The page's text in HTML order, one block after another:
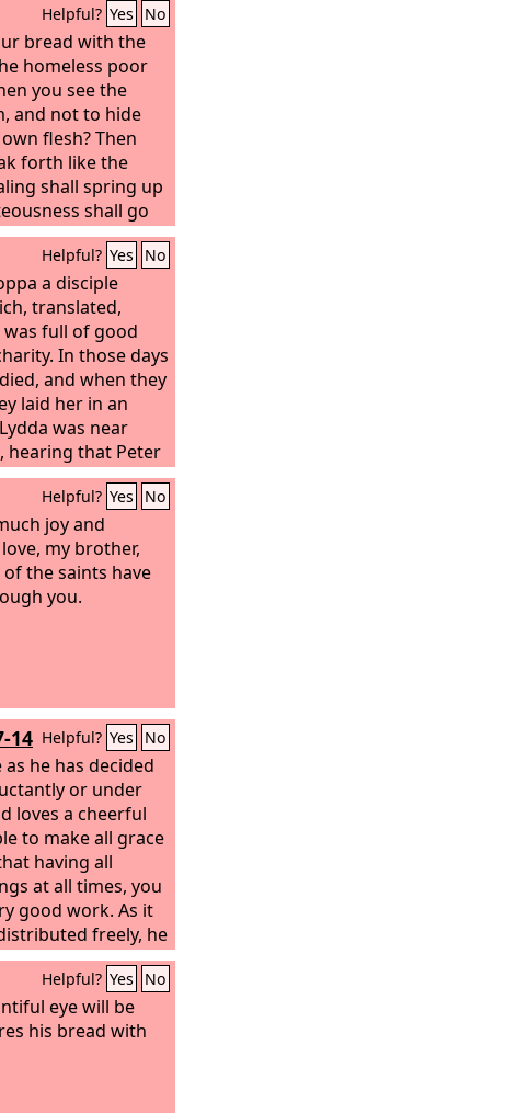
Helpful? Yes No
bread with the
homeless poor
you see the
and not to hide
flesh?Then
forth like the
shall spring up
shall go
of theLordshall
you shall call,
you shall cry,
I am.’ If you take
your midst, the
and speaking
yourself out
the desire of
your light rise in
gloom be as the
will guide you
your desire in
make your bones
be like a watered
of water, whose
Helpful? Yes No
a disciple
translated,
was full of good
In those days
and when they
laid her in an
was near
hearing that Peter
men to him, urging
us without delay.”
with them. And
took him to the
widows stood
and showing
Helpful? Yes No
joy and
my brother,
the saints have
you.
14 Helpful? Yes No
he has decided
or under
loves a cheerful
to make all grace
having all
at all times, you
good work. As it
freely, he
his
forever.” He
the sower and
and multiply
and increase the
Helpful? Yes No
eye will be
his bread with